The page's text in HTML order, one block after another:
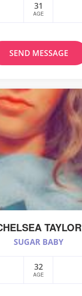
31
AGE
SEND MESSAGE
TAYLOR
SUGAR BABY
32
AGE